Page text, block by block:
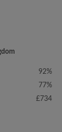
92%
77%
£734